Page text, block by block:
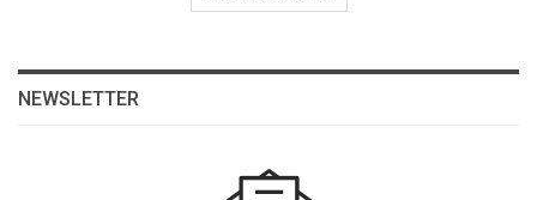
NEWSLETTER